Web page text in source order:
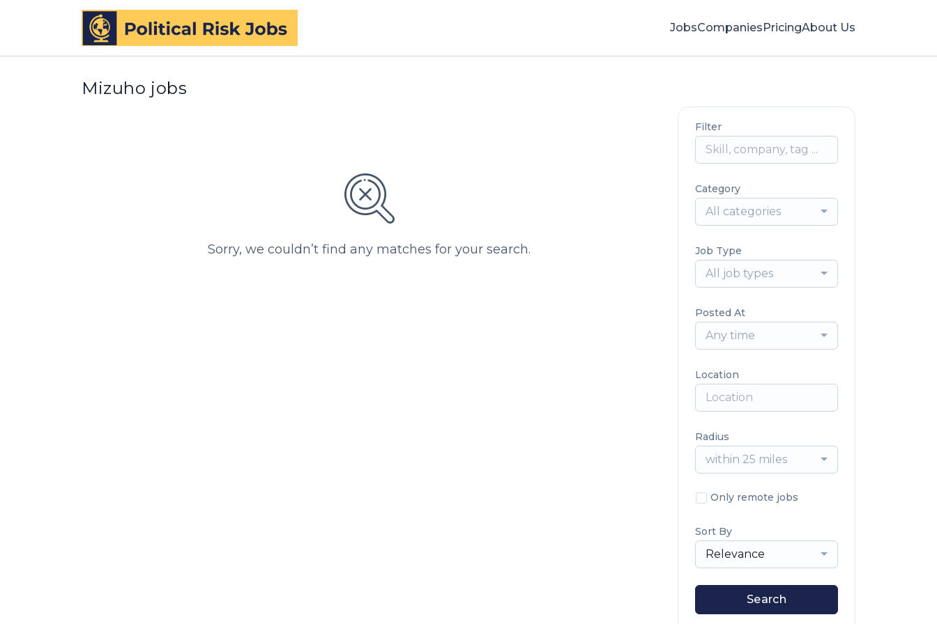
JobsCompaniesPricingAbout Us
Mizuho jobs
Sorry, we couldn’t find any matches for your search.
Filter
Category
All categories
Job Type
All job types
Posted At
Any time
Location
Radius
within 25 miles
Only remote jobs
Sort By
Relevance
Search